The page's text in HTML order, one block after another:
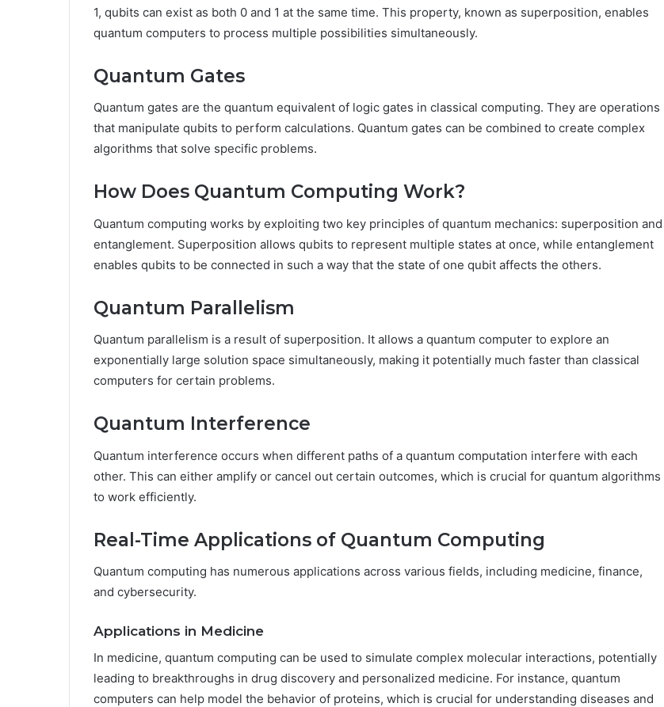
1, qubits can exist as both 0 and 1 at the same time. This property, known as superposition, enables
quantum computers to process multiple possibilities simultaneously.
Quantum Gates
Quantum gates are the quantum equivalent of logic gates in classical computing. They are operations
that manipulate qubits to perform calculations. Quantum gates can be combined to create complex
algorithms that solve specific problems.
How Does Quantum Computing Work?
Quantum computing works by exploiting two key principles of quantum mechanics: superposition and
entanglement. Superposition allows qubits to represent multiple states at once, while entanglement
enables qubits to be connected in such a way that the state of one qubit affects the others.
Quantum Parallelism
Quantum parallelism is a result of superposition. It allows a quantum computer to explore an
exponentially large solution space simultaneously, making it potentially much faster than classical
computers for certain problems.
Quantum Interference
Quantum interference occurs when different paths of a quantum computation interfere with each
other. This can either amplify or cancel out certain outcomes, which is crucial for quantum algorithms
to work efficiently.
Real-Time Applications of Quantum Computing
Quantum computing has numerous applications across various fields, including medicine, finance,
and cybersecurity.
Applications in Medicine
In medicine, quantum computing can be used to simulate complex molecular interactions, potentially
leading to breakthroughs in drug discovery and personalized medicine. For instance, quantum
computers can help model the behavior of proteins, which is crucial for understanding diseases and